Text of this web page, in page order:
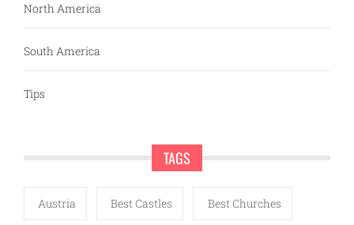
North America
South America
Tips
TAGS
Austria Best Castles Best Churches